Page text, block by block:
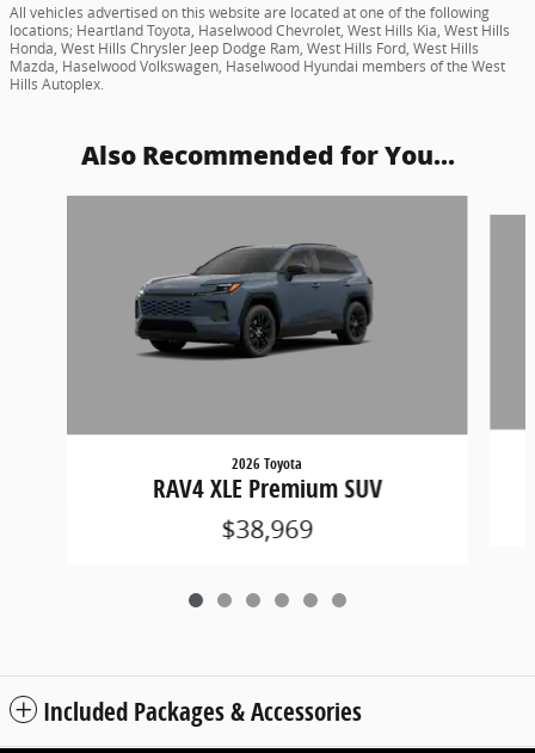
All vehicles advertised on this website are located at one of the following
locations; Heartland Toyota, Haselwood Chevrolet, West Hills Kia, West Hills
Honda, West Hills Chrysler Jeep Dodge Ram, West Hills Ford, West Hills
Mazda, Haselwood Volkswagen, Haselwood Hyundai members of the West
Hills Autoplex.
Also Recommended for You...
2026 Toyota
RAV4 XLE Premium SUV
$38,969
Included Packages & Accessories